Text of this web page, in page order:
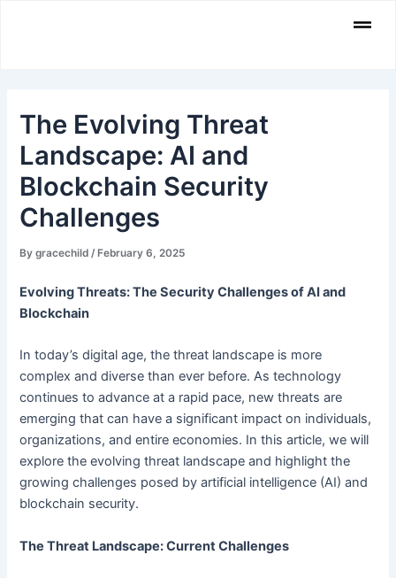
The Evolving Threat
Landscape: AI and
Blockchain Security
Challenges
Bygracechild / February 6, 2025
Evolving Threats: The Security Challenges of AI and
Blockchain
In today’s digital age, the threat landscape is more
complex and diverse than ever before. As technology
continues to advance at a rapid pace, new threats are
emerging that can have a significant impact on individuals,
organizations, and entire economies. In this article, we will
explore the evolving threat landscape and highlight the
growing challenges posed by artificial intelligence (AI) and
blockchain security.
The Threat Landscape: Current Challenges